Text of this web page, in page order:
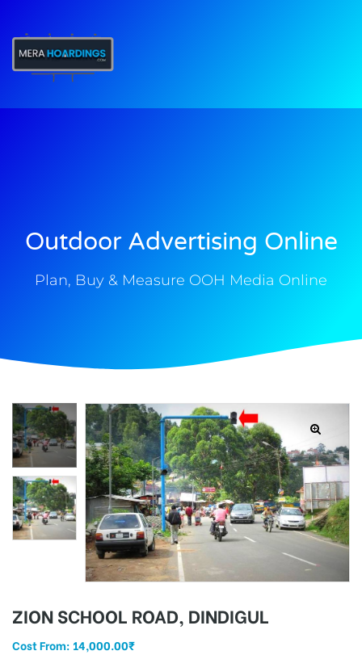
Outdoor Advertising Online
Plan, Buy & Measure OOH Media Online
ZION SCHOOL ROAD, DINDIGUL
Cost From: 14,000.00₹